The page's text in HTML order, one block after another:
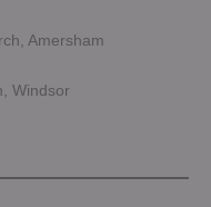
Amersham
Windsor